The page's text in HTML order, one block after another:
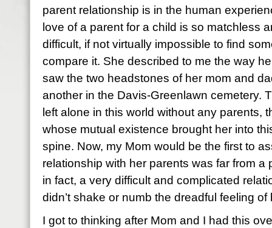
parent relationship is in the human
love of a parent for a child is so matchless
difficult, if not virtually impossible to find
compare it. She described to me the way
saw the two headstones of her mom and
another in the Davis-Greenlawn cemetery.
left alone in this world without any parents,
whose mutual existence brought her into
spine. Now, my Mom would be the first to
relationship with her parents was far from a
in fact, a very difficult and complicated
didn’t shake or numb the dreadful feeling
I got to thinking after Mom and I had this